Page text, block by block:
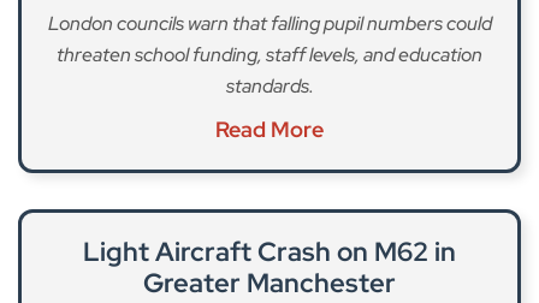
London councils warn that falling pupil numbers could
threaten school funding, staff levels, and education
standards.
Read More
Light Aircraft Crash on M62 in
Greater Manchester